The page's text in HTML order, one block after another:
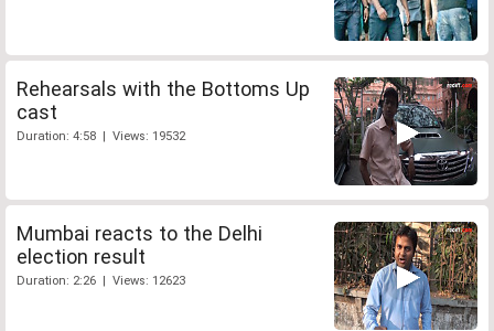
Rehearsals with the Bottoms Up
cast
Duration: 4:58 | Views: 19532
Mumbai reacts to the Delhi
election result
Duration: 2:26 | Views: 12623